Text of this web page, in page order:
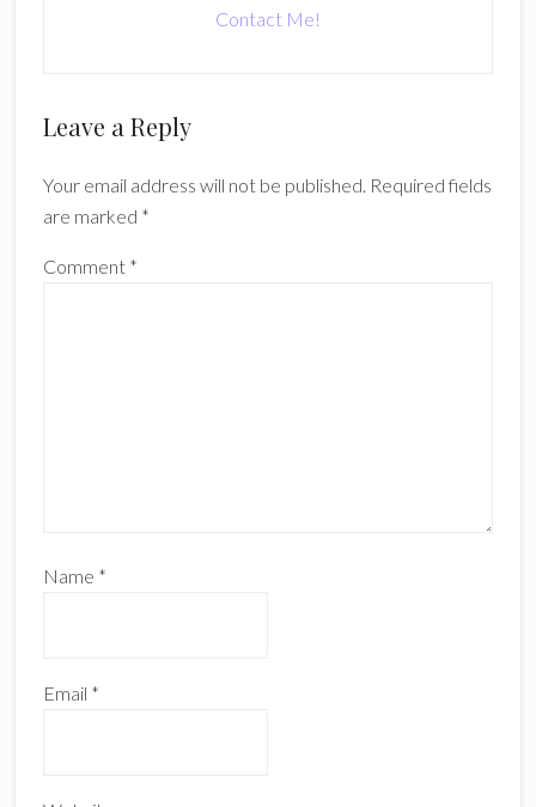
Contact Me!
Reader
Leave a Reply
Your email address will not be published. Required fields
are marked *
Comment *
Name *
Email *